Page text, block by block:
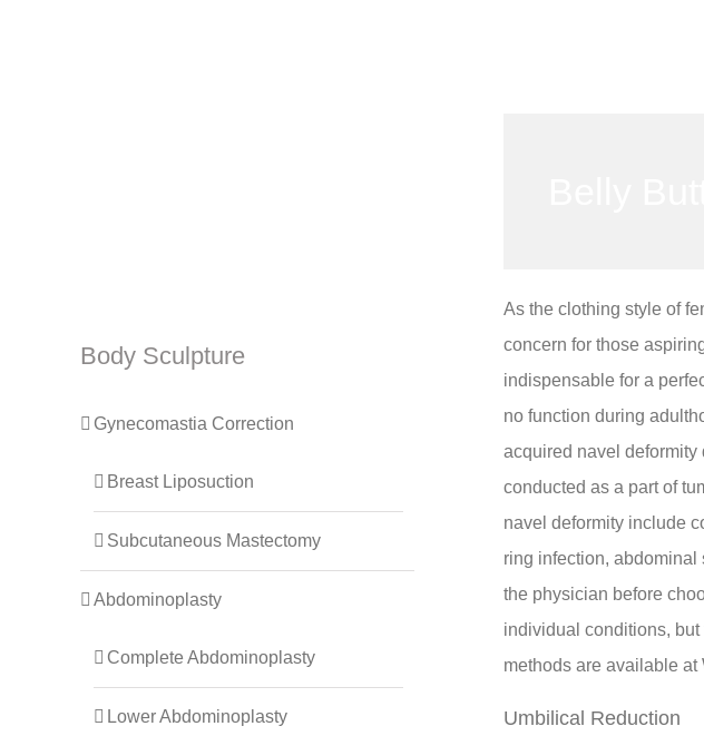
As the clothing style of
concern for those
indispensable for a
no function during
acquired navel deformity
conducted as a part of
navel deformity include
ring infection, abdominal
the physician before
individual conditions,
methods are available at
Umbilical Reduction
Body Sculpture
Gynecomastia Correction
Breast Liposuction
Subcutaneous Mastectomy
Abdominoplasty
Complete Abdominoplasty
Lower Abdominoplasty